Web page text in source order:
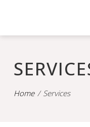
Home Services